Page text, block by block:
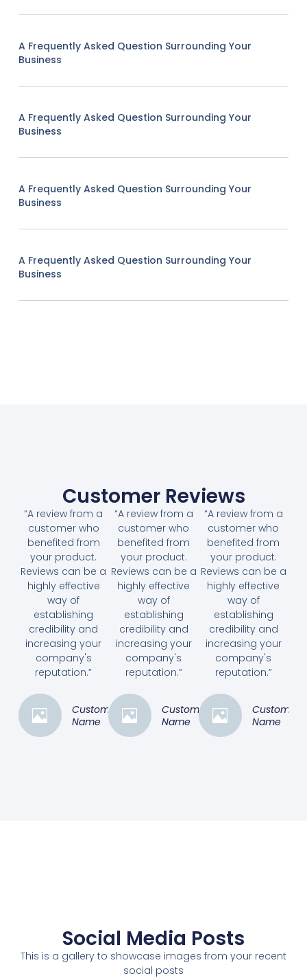
A Frequently Asked Question Surrounding Your
Business
A Frequently Asked Question Surrounding Your
Business
A Frequently Asked Question Surrounding Your
Business
A Frequently Asked Question Surrounding Your
Business
Customer Reviews
“A review from a
customer who
benefited from
your product.
Reviews can be a
highly effective
way of
establishing
credibility and
increasing your
company's
reputation.”
Customer
Name
“A review from a
customer who
benefited from
your product.
Reviews can be a
highly effective
way of
establishing
credibility and
increasing your
company's
reputation.”
Customer
Name
“A review from a
customer who
benefited from
your product.
Reviews can be a
highly effective
way of
establishing
credibility and
increasing your
company's
reputation.”
Customer
Name
Social Media Posts
This is a gallery to showcase images from your recent
social posts